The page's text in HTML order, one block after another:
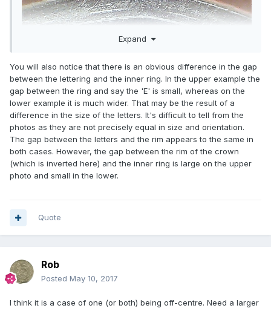
Expand
You will also notice that there is an obvious difference in the gap
between the lettering and the inner ring. In the upper example the
gap between the ring and say the 'E' is small, whereas on the
lower example it is much wider. That may be the result of a
difference in the size of the letters. It's difficult to tell from the
photos as they are not precisely equal in size and orientation.
The gap between the letters and the rim appears to the same in
both cases. However, the gap between the rim of the crown
(which is inverted here) and the inner ring is large on the upper
photo and small in the lower.
Quote
Rob
Posted May 10, 2017
I think it is a case of one (or both) being off-centre. Need a larger